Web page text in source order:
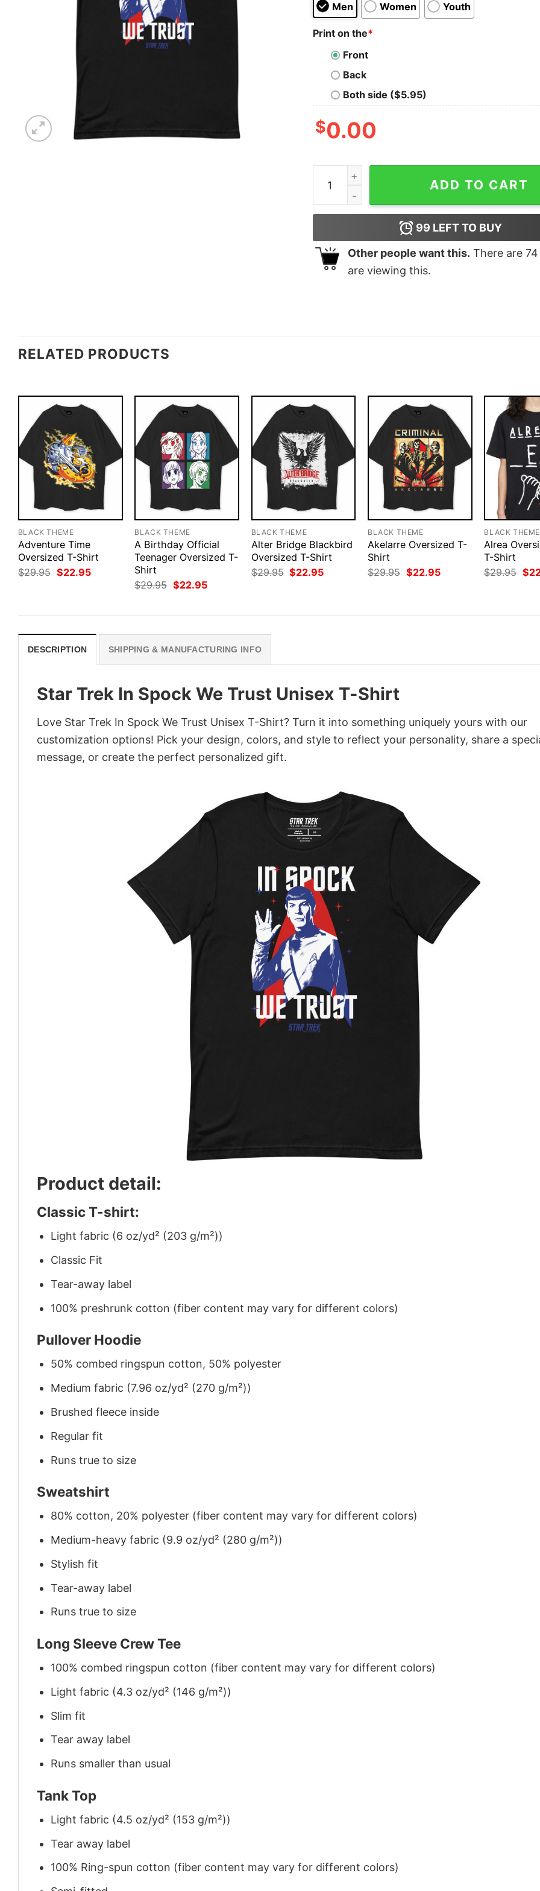
Men Women Youth
Print on the*
Front
Back
Both side ($5.95)
$0.00
Star Trek In Spock We Trust Unisex T-Shirt
ADD TO CART
99 LEFT TO BUY
Other people want this. There are 74
are viewing this.
RELATED PRODUCTS
BLACK THEME
Adventure Time
Oversized T-Shirt
$29.95 Original
price
$22.95Current
BLACK THEME
A Birthday Official
Teenager Oversized T-
Shirt
$29.95 Original
price
$22.95Current
BLACK THEME
Alter Bridge Blackbird
Oversized T-Shirt
$29.95 Original
price
$22.95Current
BLACK THEME
Akelarre Oversized T-
Shirt
$29.95 Original
price
$22.95Current
BLACK THEME
Alrea
T-Shirt
$29.95
price
$
DESCRIPTION SHIPPING & MANUFACTURING INFO
Star Trek In Spock We Trust Unisex T-Shirt
Love Star Trek In Spock We Trust Unisex T-Shirt? Turn it into something uniquely yours with our
customization options! Pick your design, colors, and style to reflect your personality, share a
message, or create the perfect personalized gift.
Product detail:
Classic T-shirt:
Light fabric (6 oz/yd² (203 g/m²))
Classic Fit
Tear-away label
100% preshrunk cotton (fiber content may vary for different colors)
Pullover Hoodie
50% combed ringspun cotton, 50% polyester
Medium fabric (7.96 oz/yd² (270 g/m²))
Brushed fleece inside
Regular fit
Runs true to size
Sweatshirt
80% cotton, 20% polyester (fiber content may vary for different colors)
Medium-heavy fabric (9.9 oz/yd² (280 g/m²))
Stylish fit
Tear-away label
Runs true to size
Long Sleeve Crew Tee
100% combed ringspun cotton (fiber content may vary for different colors)
Light fabric (4.3 oz/yd² (146 g/m²))
Slim fit
Tear away label
Runs smaller than usual
Tank Top
Light fabric (4.5 oz/yd² (153 g/m²))
Tear away label
100% Ring-spun cotton (fiber content may vary for different colors)